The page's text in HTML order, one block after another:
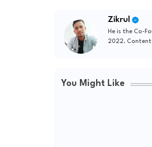
Zikrul
He is the Co-
2022. Content
You Might Like